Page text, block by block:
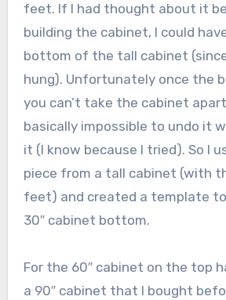
feet. If I had thought about it
building the cabinet, I could
bottom of the tall cabinet
hung). Unfortunately once the
you can’t take the cabinet apart
basically impossible to undo it
it (I know because I tried). So I
piece from a tall cabinet (with
feet) and created a template
30″ cabinet bottom.
For the 60″ cabinet on the top
a 90″ cabinet that I bought